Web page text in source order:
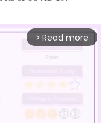
arrow_forward_ios Read more